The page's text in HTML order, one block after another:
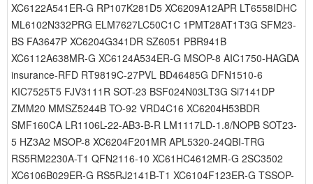
XC6122A541ER-G RP107K281D5 XC6209A12APR LT6558IDHC
ML6102N332PRG ELM7627LC50C1C 1PMT28AT1T3G SFM23-
BS FA3647P XC6204G341DR SZ6051 PBR941B
XC6112A638MR-G XC6124A534ER-G MSOP-8 AIC1750-HAGDA
insurance-RFD RT9819C-27PVL BD46485G DFN1510-6
KIC7525T5 FJV3111R SOT-23 BSF024N03LT3G Si7141DP
ZMM20 MMSZ5244B TO-92 VRD4C16 XC6204H53BDR
SMF160CA LR1106L-22-AB3-B-R LM1117LD-1.8/NOPB SOT23-
5 HZ3A2 MSOP-8 XC6204F201MR APL5320-24QBI-TRG
RS5RM2230A-T1 QFN2116-10 XC61HC4612MR-G 2SC3502
XC6106B029ER-G RS5RJ2141B-T1 XC6104F123ER-G TSSOP-